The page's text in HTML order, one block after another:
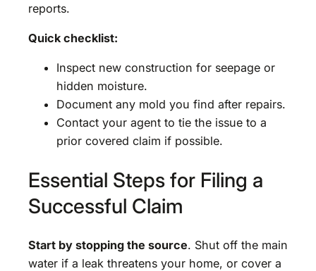
reports.
Quick checklist:
Inspect new construction for seepage or
hidden moisture.
Document any mold you find after repairs.
Contact your agent to tie the issue to a
prior covered claim if possible.
Essential Steps for Filing a
Successful Claim
Start by stopping the source. Shut off the main
water if a leak threatens your home, or cover a